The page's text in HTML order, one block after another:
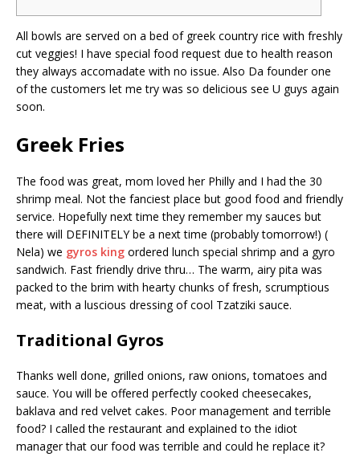
All bowls are served on a bed of greek country rice with freshly
cut veggies! I have special food request due to health reason
they always accomadate with no issue. Also Da founder one
of the customers let me try was so delicious see U guys again
soon.
Greek Fries
The food was great, mom loved her Philly and I had the 30
shrimp meal. Not the fanciest place but good food and friendly
service. Hopefully next time they remember my sauces but
there will DEFINITELY be a next time (probably tomorrow!) (
Nela) we gyros king ordered lunch special shrimp and a gyro
sandwich. Fast friendly drive thru… The warm, airy pita was
packed to the brim with hearty chunks of fresh, scrumptious
meat, with a luscious dressing of cool Tzatziki sauce.
Traditional Gyros
Thanks well done, grilled onions, raw onions, tomatoes and
sauce. You will be offered perfectly cooked cheesecakes,
baklava and red velvet cakes. Poor management and terrible
food? I called the restaurant and explained to the idiot
manager that our food was terrible and could he replace it?